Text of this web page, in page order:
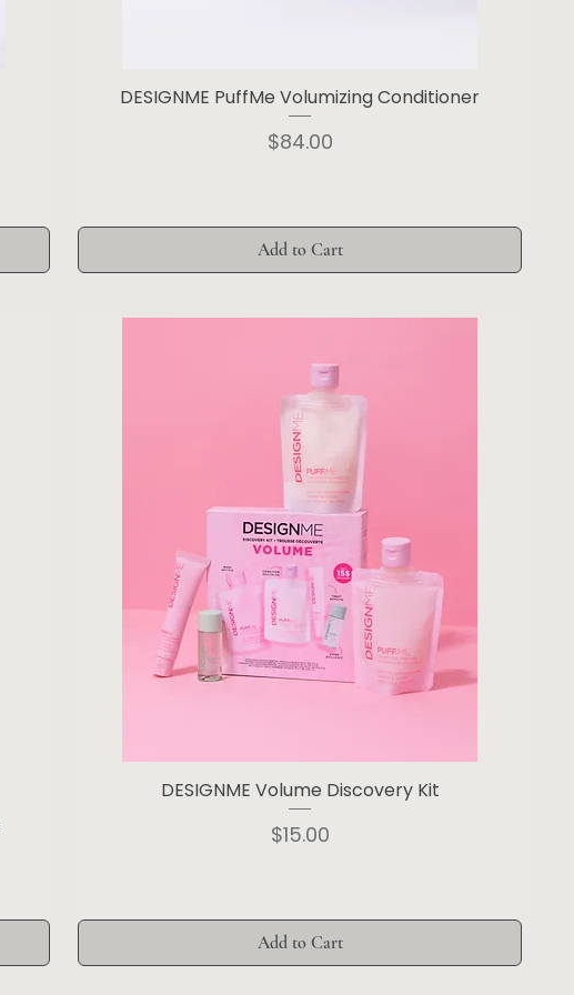
DESIGNME PuffMe Volumizing Conditioner
Price
$84.00
Add to Cart
DESIGNME Volume Discovery Kit
Price
$15.00
Add to Cart